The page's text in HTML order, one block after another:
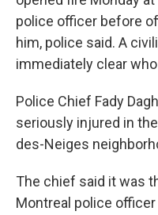
police officer before
him, police said. A
immediately clear
Police Chief Fady
seriously injured in
des-Neiges
The chief said it was
Montreal police